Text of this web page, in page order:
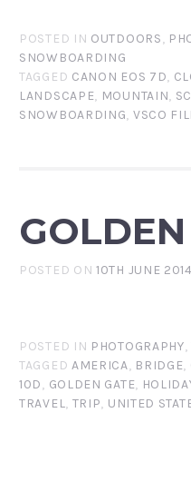
POSTED IN OUTDOORS,
SNOWBOARDING
TAGGED CANON EOS 7D,
LANDSCAPE, MOUNTAIN,
SNOWBOARDING, VSCO
POSTED ON10TH JUNE 2014
POSTED IN PHOTOGRAPHY,
TAGGED AMERICA, BRIDGE,
10D, GOLDEN GATE,
TRAVEL, TRIP, UNITED